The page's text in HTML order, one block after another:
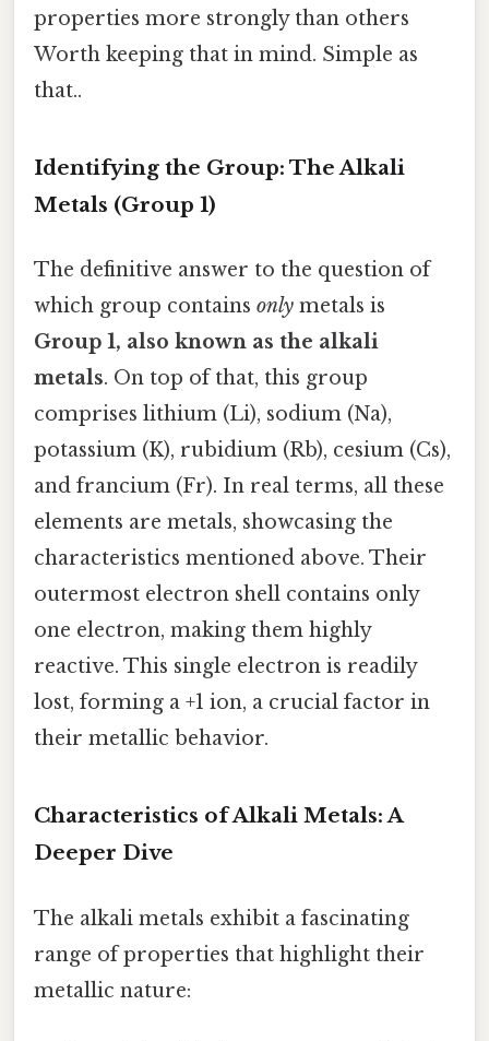
properties more strongly than others
Worth keeping that in mind. Simple as
that..
Identifying the Group: The Alkali
Metals (Group 1)
The definitive answer to the question of
which group contains only metals is
Group 1, also known as the alkali
metals. On top of that, this group
comprises lithium (Li), sodium (Na),
potassium (K), rubidium (Rb), cesium (Cs),
and francium (Fr). In real terms, all these
elements are metals, showcasing the
characteristics mentioned above. Their
outermost electron shell contains only
one electron, making them highly
reactive. This single electron is readily
lost, forming a +1 ion, a crucial factor in
their metallic behavior.
Characteristics of Alkali Metals: A
Deeper Dive
The alkali metals exhibit a fascinating
range of properties that highlight their
metallic nature: